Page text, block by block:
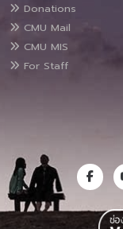
Donations
CMU Mail
CMU MIS
For Staff